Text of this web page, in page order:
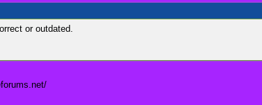
or outdated.